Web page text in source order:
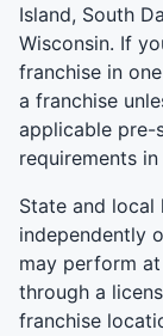
Island, South
Wisconsin. If
franchise in
a franchise
applicable pre-
requirements
State and local
independently
may perform
through a
franchise